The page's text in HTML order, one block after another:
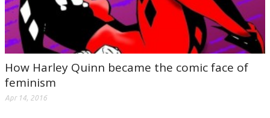
How Harley Quinn became the comic face of
feminism
Apr 14, 2016